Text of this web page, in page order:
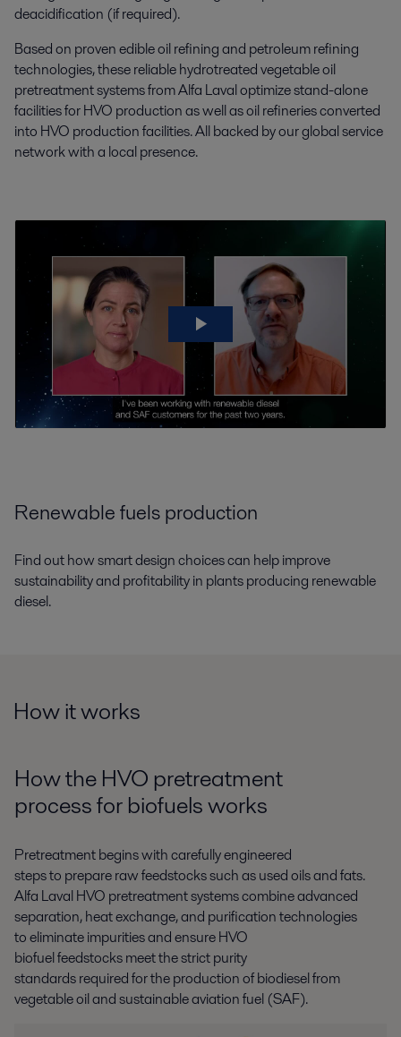
deacidification (if required).
Based on proven edible oil refining and petroleum refining
technologies, these reliable hydrotreated vegetable oil
pretreatment systems from Alfa Laval optimize stand-alone
facilities for HVO production as well as oil refineries converted
into HVO production facilities. All backed by our global service
network with a local presence.
Renewable fuels production
Find out how smart design choices can help improve
sustainability and profitability in plants producing renewable
diesel.
How it works
How the HVO pretreatment
processforbiofuelsworks
Pretreatment begins with carefully engineered
stepsto prepare raw feedstockssuch asused oils and fats.
Alfa LavalHVO pretreatmentsystemscombineadvanced
separation, heat exchange, and purification technologies
toeliminateimpuritiesand ensureHVO
biofuelfeedstocksmeetthe strict purity
standardsrequiredfortheproduction ofbiodiesel from
vegetable oil and sustainable aviation fuel (SAF).